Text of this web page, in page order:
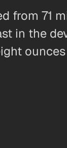
from 71
in the